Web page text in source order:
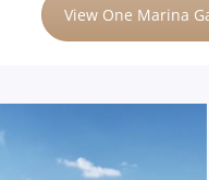
View One Marina